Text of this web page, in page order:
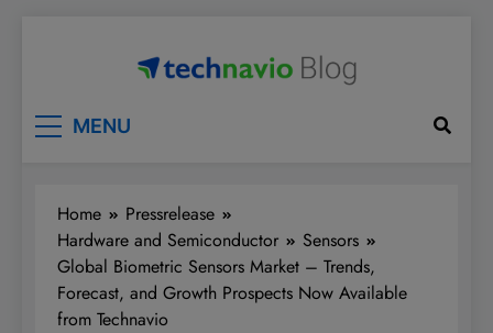
MENU
Home
Pressrelease
Hardware and Semiconductor
Sensors
Global Biometric Sensors Market – Trends,
Forecast, and Growth Prospects Now Available
from Technavio